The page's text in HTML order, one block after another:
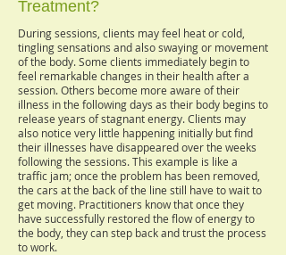
Treatment?
During sessions, clients may feel heat or cold,
tingling sensations and also swaying or movement
of the body. Some clients immediately begin to
feel remarkable changes in their health after a
session. Others become more aware of their
illness in the following days as their body begins to
release years of stagnant energy. Clients may
also notice very little happening initially but find
their illnesses have disappeared over the weeks
following the sessions. This example is like a
traffic jam; once the problem has been removed,
the cars at the back of the line still have to wait to
get moving. Practitioners know that once they
have successfully restored the flow of energy to
the body, they can step back and trust the process
to work.